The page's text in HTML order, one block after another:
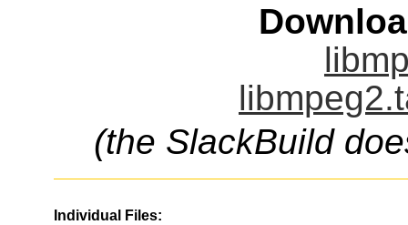
(the SlackBuild
Individual Files: